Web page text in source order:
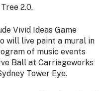
2.0.
Vivid Ideas Game
will live paint a mural in
of music events
Ball at Carriageworks
Tower Eye.